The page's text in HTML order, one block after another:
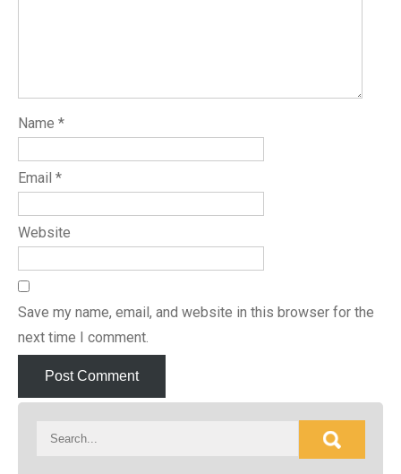
Name *
Email *
Website
Save my name, email, and website in this browser for the
next time I comment.